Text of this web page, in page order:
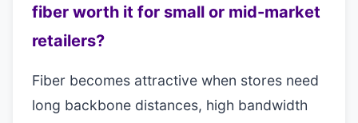
fiber worth it for small or mid-market
retailers?
Fiber becomes attractive when stores need
long backbone distances, high bandwidth